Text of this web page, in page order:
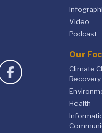
Video
Podcast
Our
Climate
Health